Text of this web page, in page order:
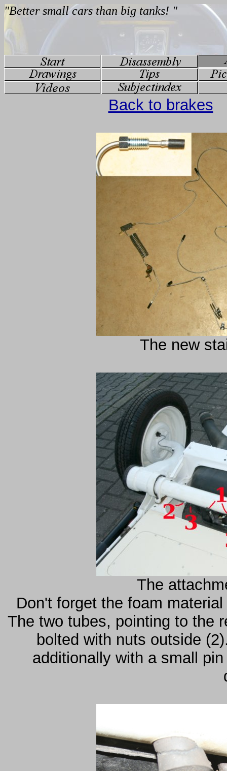
Back to brakes
The new
The
Don't forget the foam
The two tubes, pointing to the
bolted with nuts outside
additionally with a small